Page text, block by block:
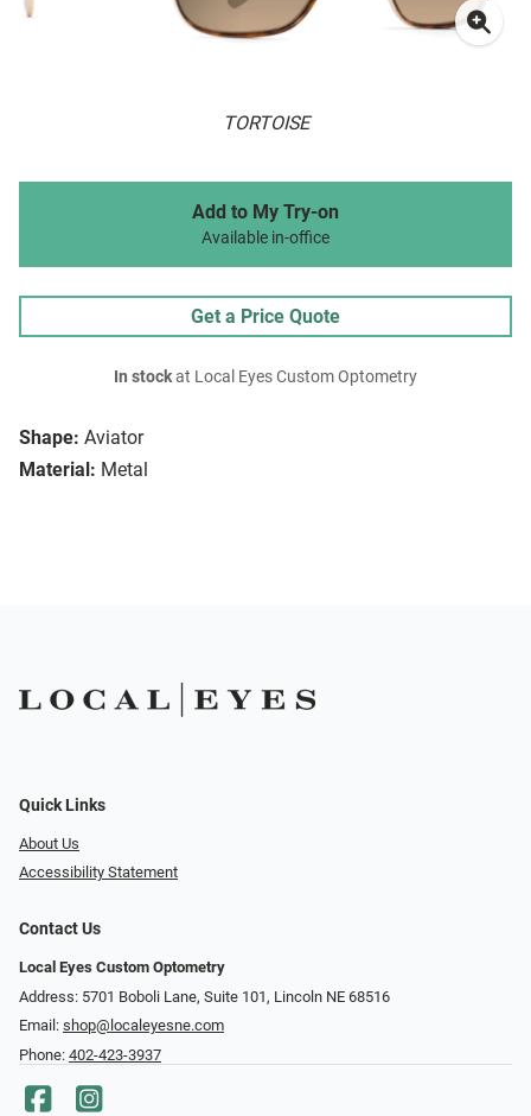
TORTOISE
Shape: Aviator
Material: Metal
Add to My Try-on
Available in-office
Get a Price Quote
In stockat Local Eyes Custom Optometry
Quick Links
About Us
Accessibility Statement
Contact Us
Local Eyes Custom Optometry
Address: 5701 Boboli Lane, Suite 101, Lincoln NE 68516
Email: shop@localeyesne.com
Phone: 402-423-3937